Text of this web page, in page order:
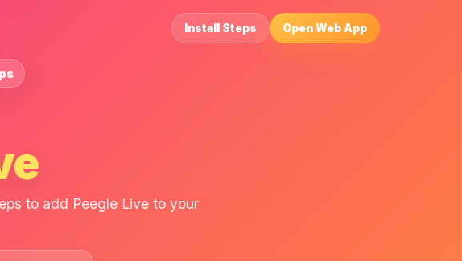
Install Steps Open Web App
to add Peegle Live to your